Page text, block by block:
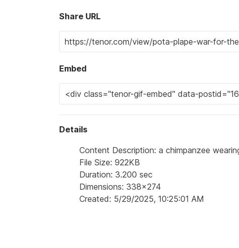
Share URL
Embed
Details
Content Description: a chimpanzee
File Size: 922KB
Duration: 3.200 sec
Dimensions: 338x274
Created: 5/29/2025, 10:25:01 AM